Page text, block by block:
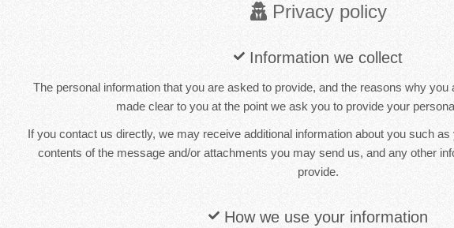
Privacy policy
Information we collect
The personal information that you are asked to provide, and the reasons why you
made clear to you at the point we ask you to provide your
If you contact us directly, we may receive additional information about you such
contents of the message and/or attachments you may send us, and any other
provide.
How we use your information